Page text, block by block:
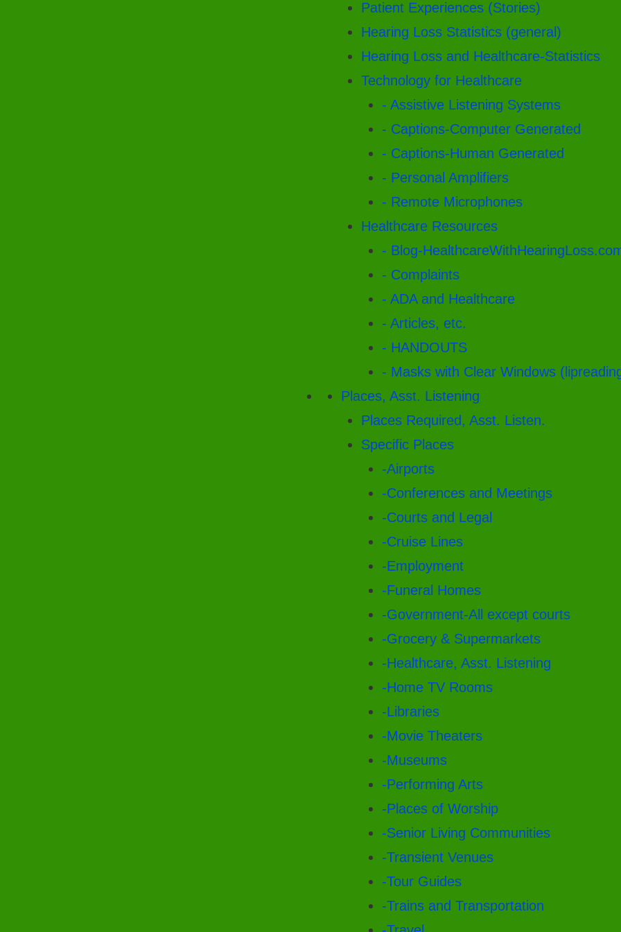
Patient Experiences (Stories)
Hearing Loss Statistics (general)
Hearing Loss and Healthcare-Statistics
Technology for Healthcare
- Assistive Listening Systems
- Captions-Computer Generated
- Captions-Human Generated
- Personal Amplifiers
- Remote Microphones
Healthcare Resources
- Blog-
- Complaints
- ADA and Healthcare
- Articles, etc.
- HANDOUTS
- Masks with Clear Windows
Places, Asst. Listening
Places Required, Asst. Listen.
Specific Places
-Airports
-Conferences and Meetings
-Courts and Legal
-Cruise Lines
-Employment
-Funeral Homes
-Government-All except courts
-Grocery & Supermarkets
-Healthcare, Asst. Listening
-Home TV Rooms
-Libraries
-Movie Theaters
-Museums
-Performing Arts
-Places of Worship
-Senior Living Communities
-Transient Venues
-Tour Guides
-Trains and Transportation